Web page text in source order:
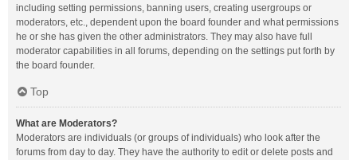
including setting permissions, banning users, creating usergroups or
moderators, etc., dependent upon the board founder and what permissions
he or she has given the other administrators. They may also have full
moderator capabilities in all forums, depending on the settings put forth by
the board founder.
Top
What are Moderators?
Moderators are individuals (or groups of individuals) who look after the
forums from day to day. They have the authority to edit or delete posts and